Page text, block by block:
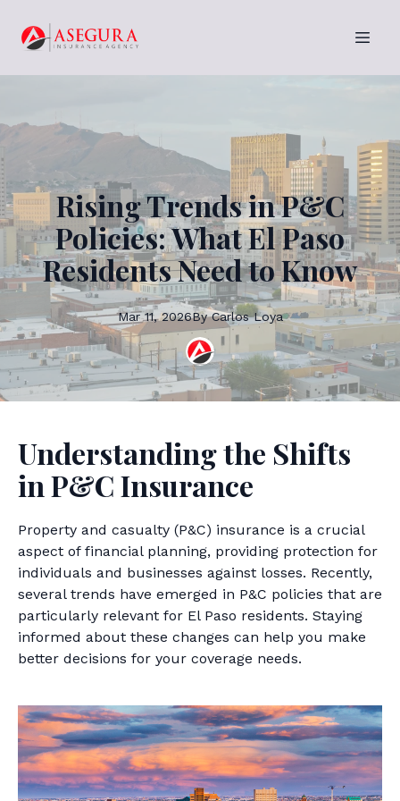
Rising Trends in P&C
Policies: What El Paso
Residents Need to Know
Mar 11, 2026By Carlos Loya
Understanding the Shifts
in P&C Insurance
Property and casualty (P&C) insurance is a crucial
aspect of financial planning, providing protection for
individuals and businesses against losses. Recently,
several trends have emerged in P&C policies that are
particularly relevant for El Paso residents. Staying
informed about these changes can help you make
better decisions for your coverage needs.